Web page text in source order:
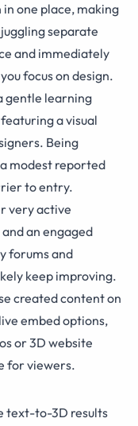
one place, making
separate
and immediately
focus on design.
gentle learning
a visual
Being
modest reported
to entry.
very active
an engaged
forums and
keep improving.
created content on
embed options,
or 3D website
for viewers.
text-to-3D results